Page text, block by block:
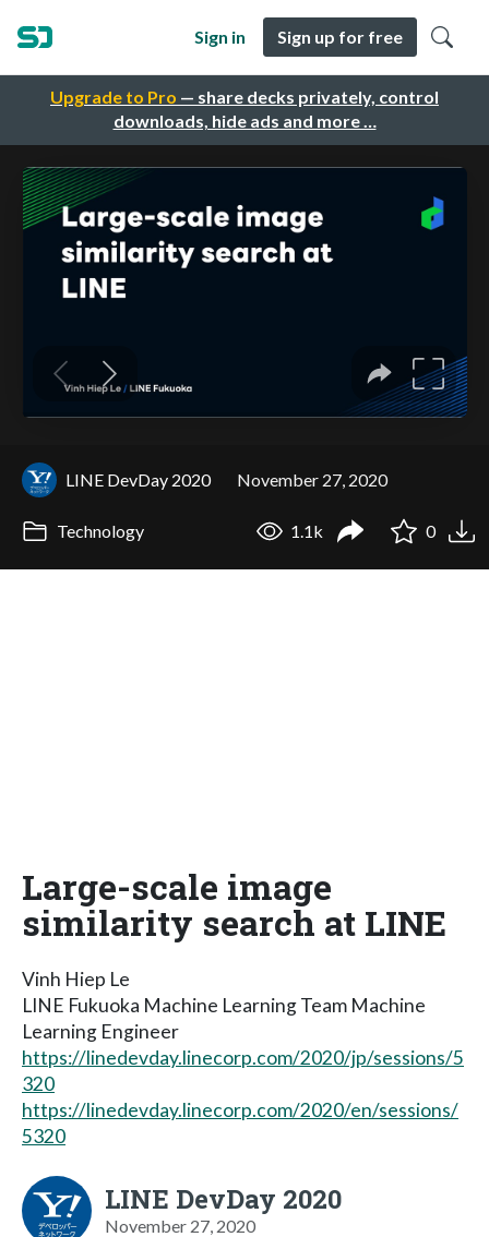
Upgrade to Pro — share decks privately, control
downloads, hide ads and more …
Sign in Sign up for free
LINE DevDay 2020 November 27, 2020
Technology 1.1k 0
Large-scale image
similarity search at LINE
Vinh Hiep Le
LINE Fukuoka Machine Learning Team Machine
Learning Engineer
https://linedevday.linecorp.com/2020/jp/sessions/5
320
https://linedevday.linecorp.com/2020/en/sessions/
5320
LINE DevDay 2020
November 27, 2020